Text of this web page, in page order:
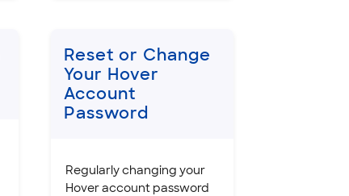
Reset or Change
Your Hover
Account
Password
Regularly changing your
Hover account password